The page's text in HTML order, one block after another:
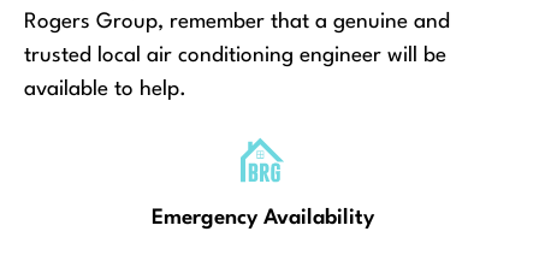
Rogers Group, remember that a genuine and
trusted local air conditioning engineer will be
available to help.
Emergency Availability